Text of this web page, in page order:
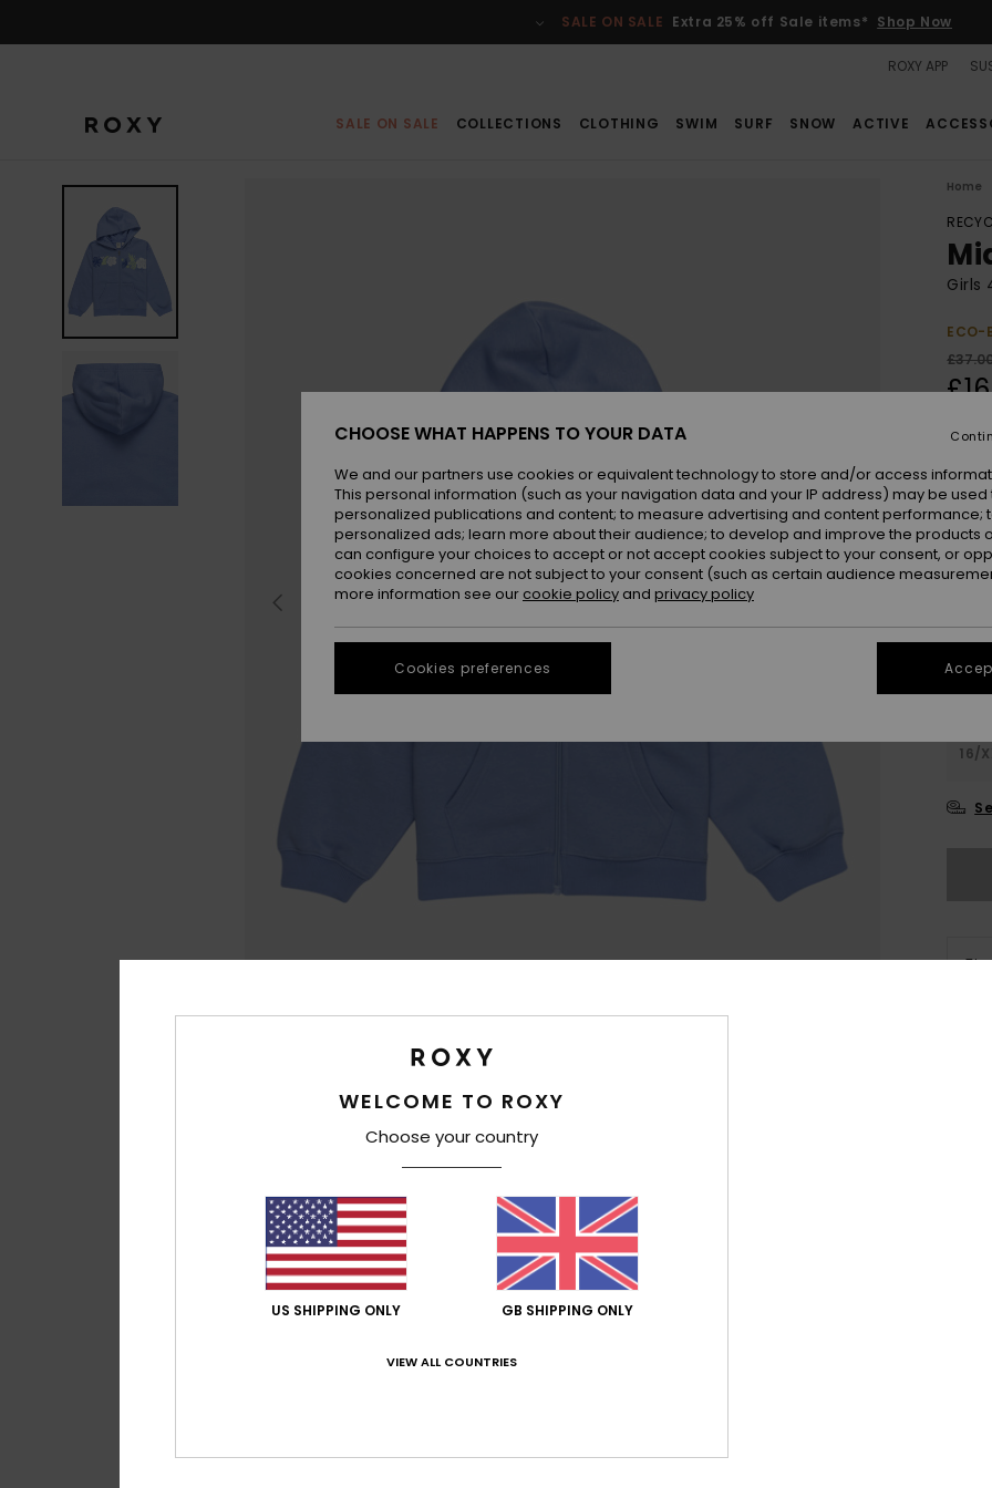
SALE ON SALE Extra 25% off Sale items* Shop Now
ROXY APP
SALE ON SALE COLLECTIONS CLOTHING SWIM SURF SNOW ACTIVE
Home
Girls
ECO-
4
16/
WELCOME TO ROXY
Choose your country
US SHIPPING ONLY GB SHIPPING ONLY
VIEW ALL COUNTRIES
CHOOSE WHAT HAPPENS TO YOUR DATA
We and our partners use cookies or equivalent technology to store and/or access
This personal information (such as your navigation data and your IP address) may be used
personalized publications and content; to measure advertising and content performance;
personalized ads; learn more about their audience; to develop and improve the products
can configure your choices to accept or not accept cookies subject to your consent, or
cookies concerned are not subject to your consent (such as certain audience
more information see our cookie policy and privacy policy
Cookies preferences